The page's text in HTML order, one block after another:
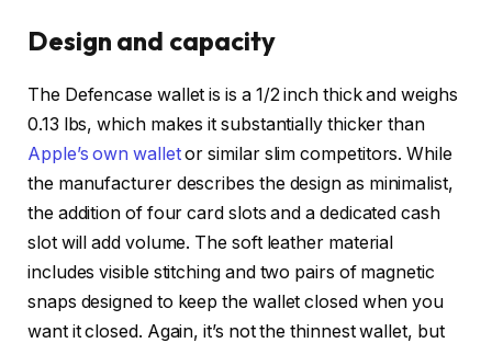
Design and capacity
The Defencase wallet is is a 1/2 inch thick and weighs
0.13 lbs, which makes it substantially thicker than
Apple’s own walletor similar slim competitors. While
the manufacturer describes the design as minimalist,
the addition of four card slots and a dedicated cash
slot will add volume. The soft leather material
includes visible stitching and two pairs of magnetic
snaps designed to keep the wallet closed when you
want it closed. Again, it’s not the thinnest wallet, but